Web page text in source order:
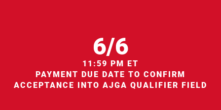
6/6
11:59 PM ET
PAYMENT DUE DATE TO CONFIRM
ACCEPTANCE INTO AJGA QUALIFIER FIELD